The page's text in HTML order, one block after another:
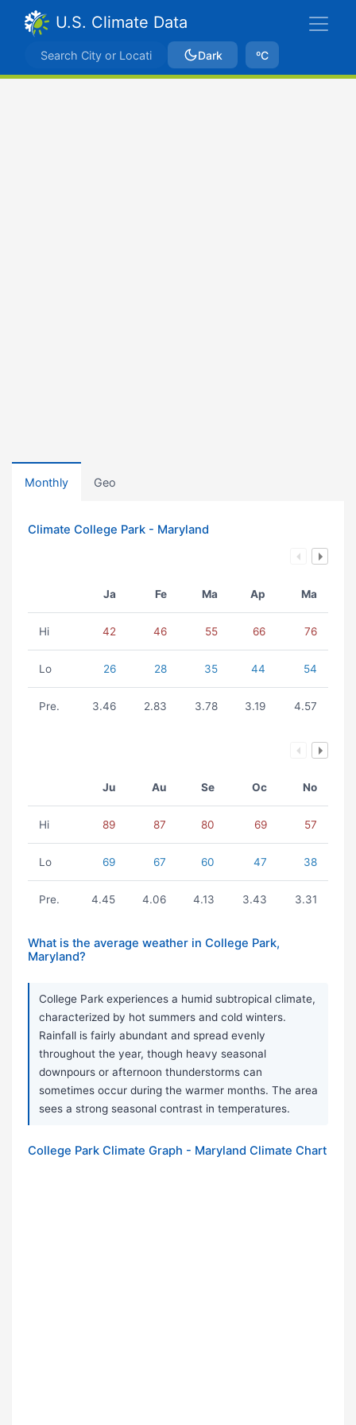
U.S. Climate Data
Dark ºC
Monthly Geo
Climate College Park - Maryland
Ja Fe Ma Ap Ma
Hi 42 46 55 66 76
Lo 26 28 35 44 54
Pre. 3.46 2.83 3.78 3.19 4.57
Ju Au Se Oc No
Hi 89 87 80 69 57
Lo 69 67 60 47 38
Pre. 4.45 4.06 4.13 3.43 3.31
What is the average weather in College Park,
Maryland?
College Park experiences a humid subtropical climate,
characterized by hot summers and cold winters.
Rainfall is fairly abundant and spread evenly
throughout the year, though heavy seasonal
downpours or afternoon thunderstorms can
sometimes occur during the warmer months. The area
sees a strong seasonal contrast in temperatures.
College Park Climate Graph - Maryland Climate Chart